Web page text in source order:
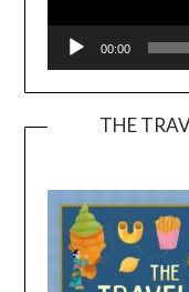
00:00
THE